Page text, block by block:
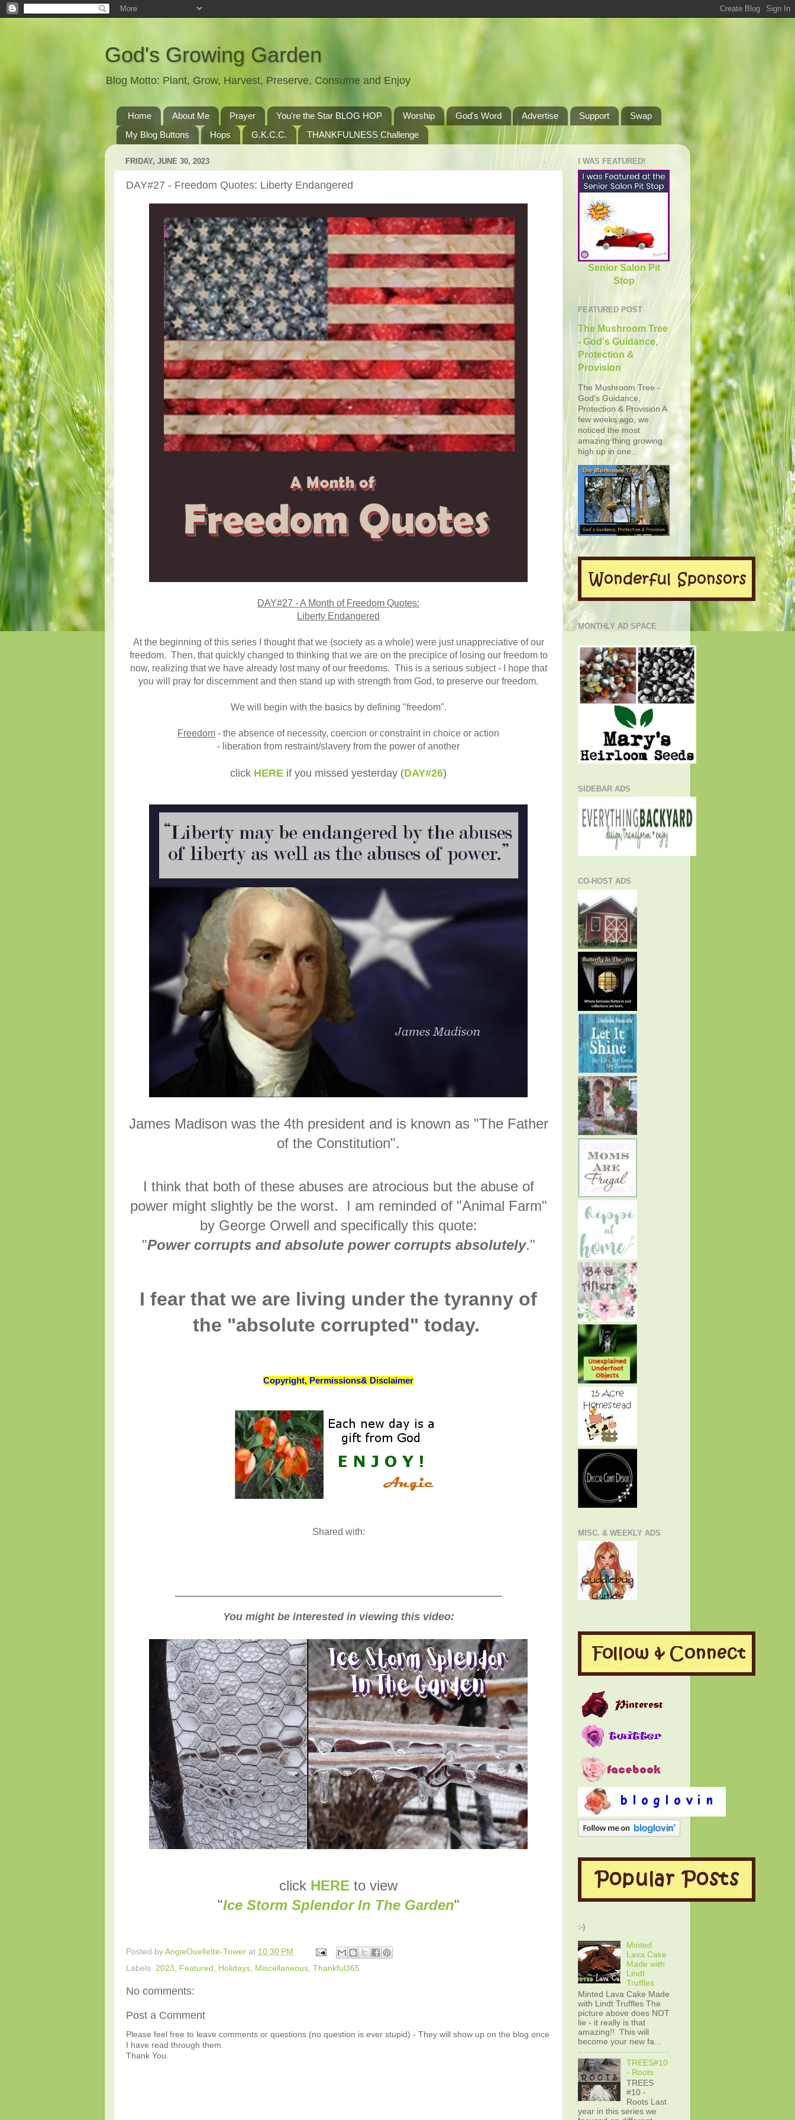
God's Growing Garden
Blog Motto: Plant, Grow, Harvest, Preserve, Consume and Enjoy
Home About Me Prayer You're the Star BLOG HOP Worship God's Word Advertise Support
Swap
My Blog Buttons
Hops G.K.C.C. THANKFULNESS Challenge
FRIDAY, JUNE 30, 2023
DAY#27 - Freedom Quotes: Liberty Endangered
DAY#27 - A Month of Freedom Quotes:
Liberty Endangered
At the beginning of this series I thought that we (society as a whole) were just unappreciative of our
freedom. Then, that quickly changed to thinking that we are on the precipice of losing our freedom to
now, realizing that we have already lost many of our freedoms. This is a serious subject - I hope that
you will pray for discernment and then stand up with strength from God, to preserve our freedom.
We will begin with the basics by defining "freedom".
Freedom - the absence of necessity, coercion or constraint in choice or action
- liberation from restraint/slavery from the power of another
click HERE if you missed yesterday (DAY#26)
James Madison was the 4th president and is known as "The Father
of the Constitution".
I think that both of these abuses are atrocious but the abuse of
power might slightly be the worst. I am reminded of "Animal Farm"
by George Orwell and specifically this quote:
"Power corrupts and absolute power corrupts absolutely."
I fear that we are living under the tyranny of
the "absolute corrupted" today.
Copyright, Permissions& Disclaimer
Shared with:
You might be interested in viewing this video:
click HERE to view
"Ice Storm Splendor In The Garden"
Posted by AngieOuellette-Tower at 10:30 PM
Labels: 2023 Featured Holidays Miscellaneous Thankful365
No comments:
Post a Comment
Please feel free to leave comments or questions (no question is ever stupid) - They will show up on the blog once
I have read through them.
Thank You.
I WAS FEATURED!
Senior Salon Pit
Stop
FEATURED POST
The Mushroom Tree
- God's Guidance,
Protection &
Provision
The Mushroom Tree -
God's Guidance,
Protection & Provision A
few weeks ago, we
noticed the most
amazing thing growing
high up in one...
MONTHLY AD SPACE
SIDEBAR ADS
CO-HOST ADS
MISC. & WEEKLY ADS
:-)
Minted
Lava Cake
Made with
Lindt
Truffles
Minted Lava Cake Made
with Lindt Truffles The
picture above does NOT
lie - it really is that
amazing!! This will
become your new fa...
TREES#10
- Roots
TREES
#10 -
Roots Last
year in this series we